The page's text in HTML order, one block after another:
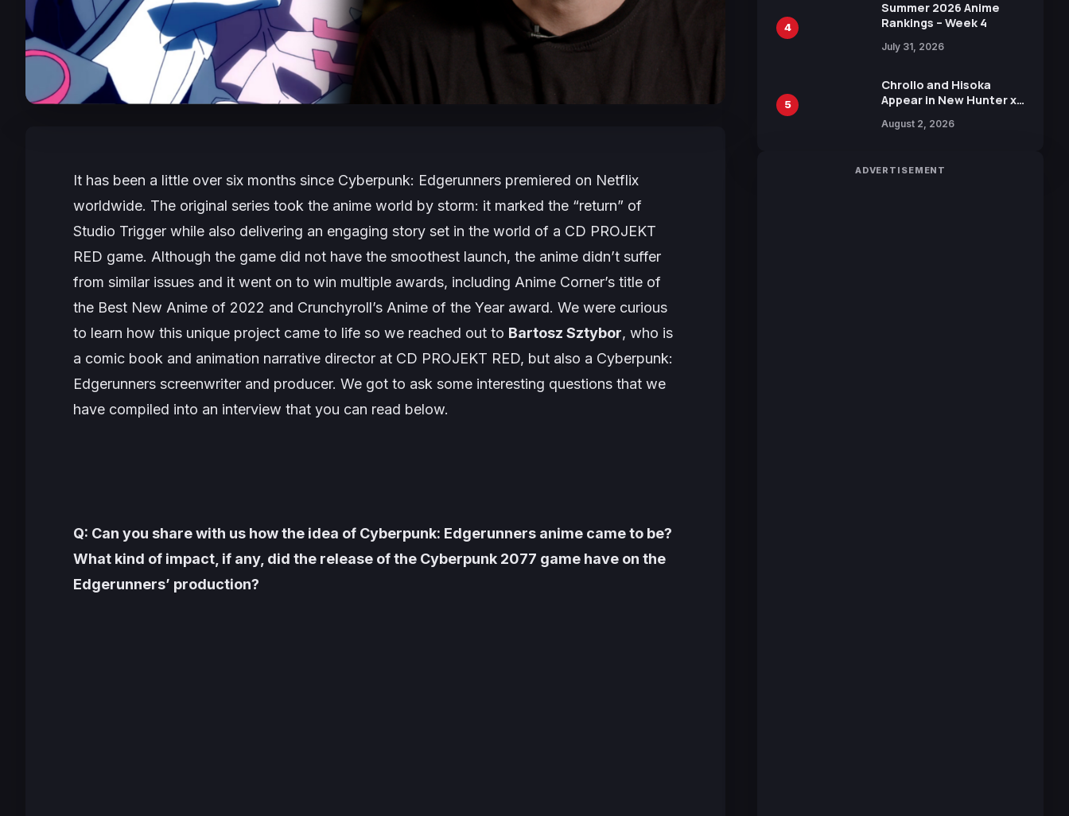
It has been a little over six months since Cyberpunk: Edgerunners premiered on Netflix
worldwide. The original series took the anime world by storm: it marked the “return” of
Studio Trigger while also delivering an engaging story set in the world of a CD PROJEKT
RED game. Although the game did not have the smoothest launch, the anime didn’t suffer
from similar issues and it went on to win multiple awards, including Anime Corner’s title of
the Best New Anime of 2022 and Crunchyroll’s Anime of the Year award. We were curious
to learn how this unique project came to life so we reached out to Bartosz Sztybor, who is
a comic book and animation narrative director at CD PROJEKT RED, but also a Cyberpunk:
Edgerunners screenwriter and producer. We got to ask some interesting questions that we
have compiled into an interview that you can read below.
Q: Can you share with us how the idea of Cyberpunk: Edgerunners anime came to be?
What kind of impact, if any, did the release of the Cyberpunk 2077 game have on the
Edgerunners’ production?
in New Booster
4
Summer 2026 Anime
Rankings – Week 4
July 31, 2026
5
Chrollo and Hisoka
Appear in New Hunter x
Collaboration with
August 2, 2026
ADVERTISEMENT